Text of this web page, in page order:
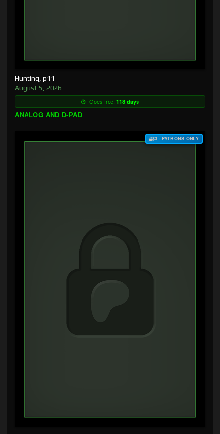
Hunting, p11
August 5, 2026
Goes free: 118 days
ANALOG AND D-PAD
$3+ PATRONS ONLY